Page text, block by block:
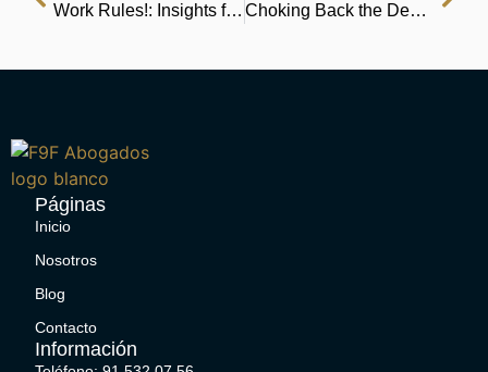
Work Rules!: Insights from Inside Google That Will Transform How You Live and Lead – [E-Book, PDF] Choking Back the Devil – PDFs
Páginas
Inicio
Nosotros
Blog
Contacto
Información